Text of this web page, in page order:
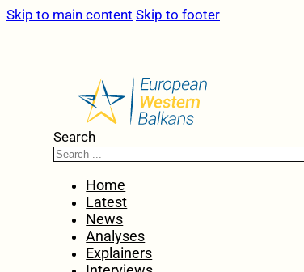
Skip to main content Skip to footer
Search
Home
Latest
News
Analyses
Explainers